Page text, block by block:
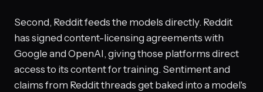
Second, Reddit feeds the models directly. Reddit
has signed content-licensing agreements with
Google and OpenAI, giving those platforms direct
access to its content for training. Sentiment and
claims from Reddit threads get baked into a model's